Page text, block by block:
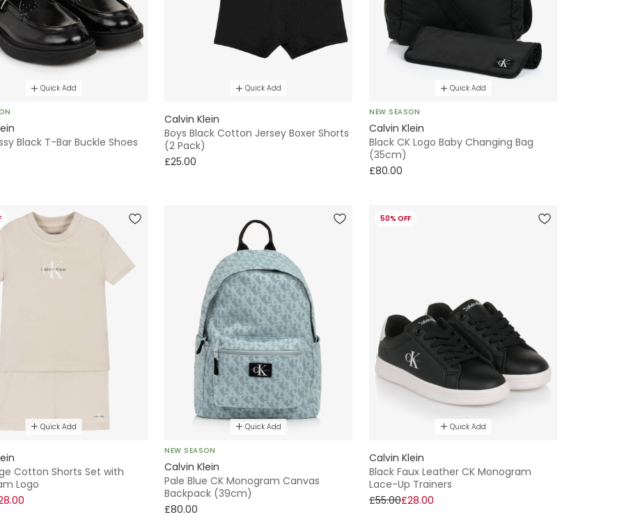
Quick Add
Black T-Bar Buckle Shoes
Quick Add
Calvin Klein
Boys Black Cotton Jersey Boxer Shorts
(2 Pack)
£25.00
Quick Add
NEW SEASON
Calvin Klein
Black CK Logo Baby Changing Bag
(35cm)
£80.00
Quick Add
Cotton Shorts Set with
Logo
Quick Add
NEW SEASON
Calvin Klein
Pale Blue CK Monogram Canvas
Backpack (39cm)
£80.00
50% OFF
Quick Add
Calvin Klein
Black Faux Leather CK Monogram
Lace-Up Trainers
£55.00£28.00